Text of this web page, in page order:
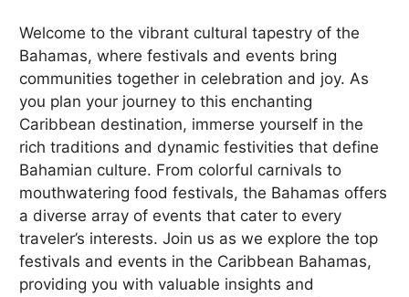
Welcome to the vibrant cultural tapestry of the
Bahamas, where festivals and events bring
communities together in celebration and joy. As
you plan your journey to this enchanting
Caribbean destination, immerse yourself in the
rich traditions and dynamic festivities that define
Bahamian culture. From colorful carnivals to
mouthwatering food festivals, the Bahamas offers
a diverse array of events that cater to every
traveler’s interests. Join us as we explore the top
festivals and events in the Caribbean Bahamas,
providing you with valuable insights and